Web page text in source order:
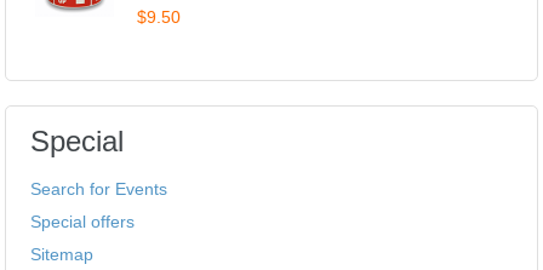
$9.50
Special
Search for Events
Special offers
Sitemap